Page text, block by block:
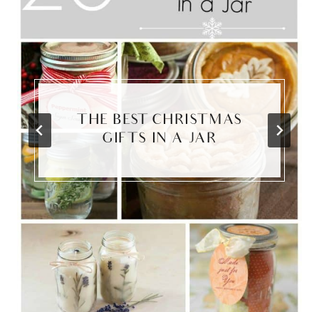
THE BEST CHRISTMAS
GIFTS IN A JAR